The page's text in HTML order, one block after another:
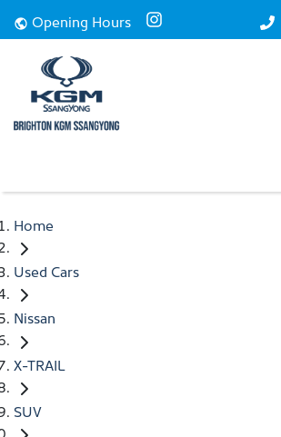
Opening Hours
Home
Used Cars
Nissan
X-TRAIL
SUV